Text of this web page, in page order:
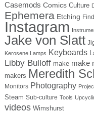
Casemods Comics Culture
Ephemera Etching
Instagram
Jake von Slatt
Kerosene Lamps Keyboards
Libby Bulloff make make
makers Meredith
Monitors Photography
Steam Sub-culture Tools
videos Wimshurst